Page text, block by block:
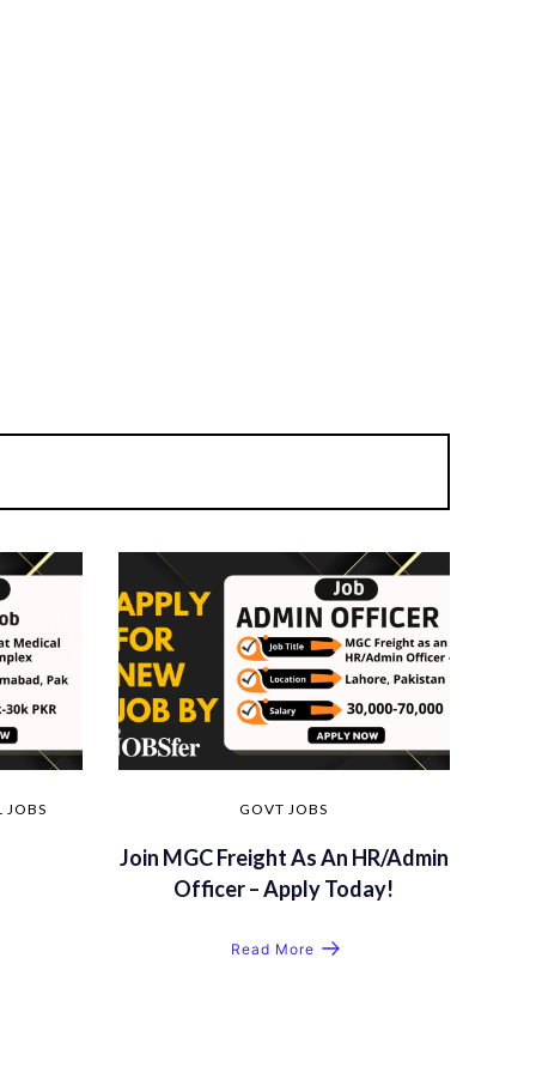
JOBS GOVT JOBS
Join MGC Freight As An HR/Admin
Officer – Apply Today!
Read More